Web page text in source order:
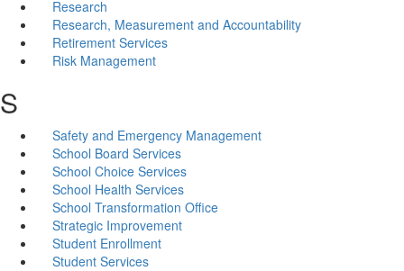
Research
Research, Measurement and Accountability
Retirement Services
Risk Management
S
Safety and Emergency Management
School Board Services
School Choice Services
School Health Services
School Transformation Office
Strategic Improvement
Student Enrollment
Student Services